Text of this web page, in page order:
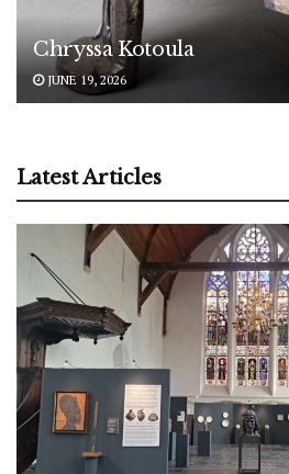
Chryssa Kotoula
JUNE 19, 2026
Latest Articles